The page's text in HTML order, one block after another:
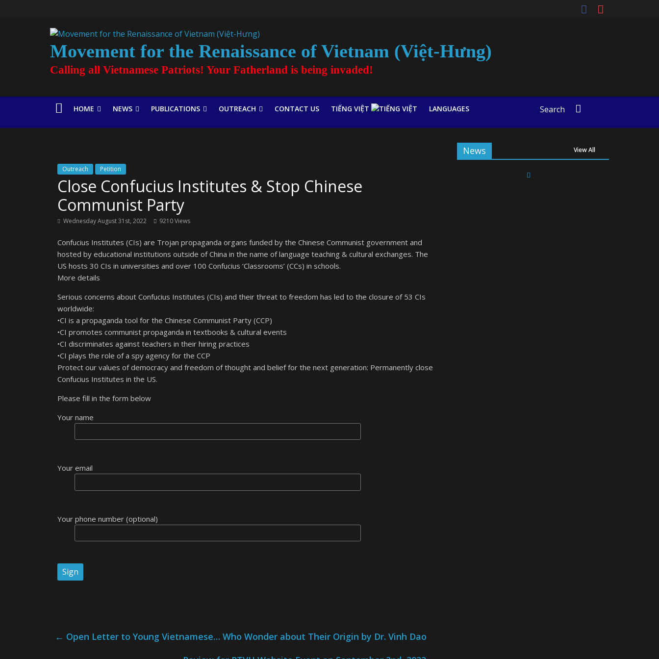
Movement for the Renaissance of Vietnam (Việt-Hưng)
Calling all Vietnamese Patriots! Your Fatherland is being invaded!
HOME NEWS PUBLICATIONS OUTREACH CONTACT US TIẾNG VIỆT LANGUAGES Search
Outreach Petition
Close Confucius Institutes & Stop Chinese
Communist Party
Wednesday August 31st, 2022 9210 Views
Confucius Institutes (CIs) are Trojan propaganda organs funded by the Chinese Communist government and
hosted by educational institutions outside of China in the name of language teaching & cultural exchanges. The
US hosts 30 CIs in universities and over 100 Confucius ‘Classrooms’ (CCs) in schools.
More details
Serious concerns about Confucius Institutes (CIs) and their threat to freedom has led to the closure of 53 CIs
worldwide:
•CI is a propaganda tool for the Chinese Communist Party (CCP)
•CI promotes communist propaganda in textbooks & cultural events
•CI discriminates against teachers in their hiring practices
•CI plays the role of a spy agency for the CCP
Protect our values of democracy and freedom of thought and belief for the next generation: Permanently close
Confucius Institutes in the US.
Please fill in the form below
Your name
Your email
Your phone number (optional)
← Open Letter to Young Vietnamese… Who Wonder about Their Origin by Dr. Vinh Dao
News View All